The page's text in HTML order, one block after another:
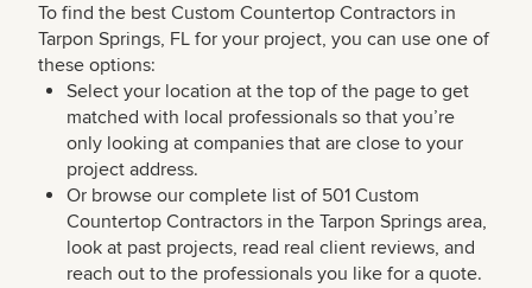
To find the best Custom Countertop Contractors in
Tarpon Springs, FL for your project, you can use one of
these options:
Select your location at the top of the page to get
matched with local professionals so that you’re
only looking at companies that are close to your
project address.
Or browse our complete list of 501 Custom
Countertop Contractors in the Tarpon Springs area,
look at past projects, read real client reviews, and
reach out to the professionals you like for a quote.